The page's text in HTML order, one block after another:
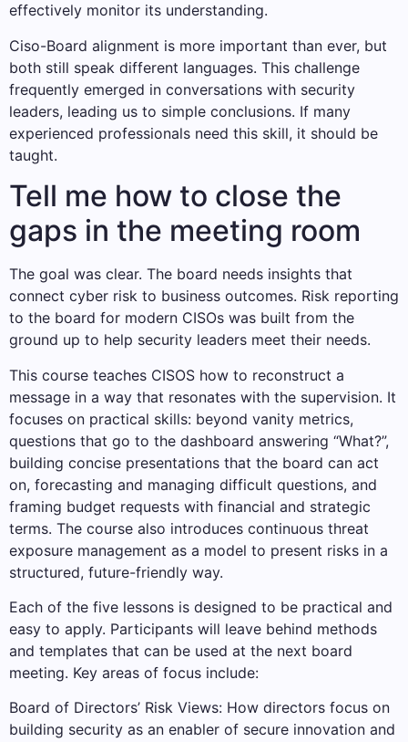
effectively monitor its understanding.
Ciso-Board alignment is more important than ever, but
both still speak different languages. This challenge
frequently emerged in conversations with security
leaders, leading us to simple conclusions. If many
experienced professionals need this skill, it should be
taught.
Tell me how to close the
gaps in the meeting room
The goal was clear. The board needs insights that
connect cyber risk to business outcomes. Risk reporting
to the board for modern CISOs was built from the
ground up to help security leaders meet their needs.
This course teaches CISOS how to reconstruct a
message in a way that resonates with the supervision. It
focuses on practical skills: beyond vanity metrics,
questions that go to the dashboard answering “What?”,
building concise presentations that the board can act
on, forecasting and managing difficult questions, and
framing budget requests with financial and strategic
terms. The course also introduces continuous threat
exposure management as a model to present risks in a
structured, future-friendly way.
Each of the five lessons is designed to be practical and
easy to apply. Participants will leave behind methods
and templates that can be used at the next board
meeting. Key areas of focus include:
Board of Directors’ Risk Views: How directors focus on
building security as an enabler of secure innovation and